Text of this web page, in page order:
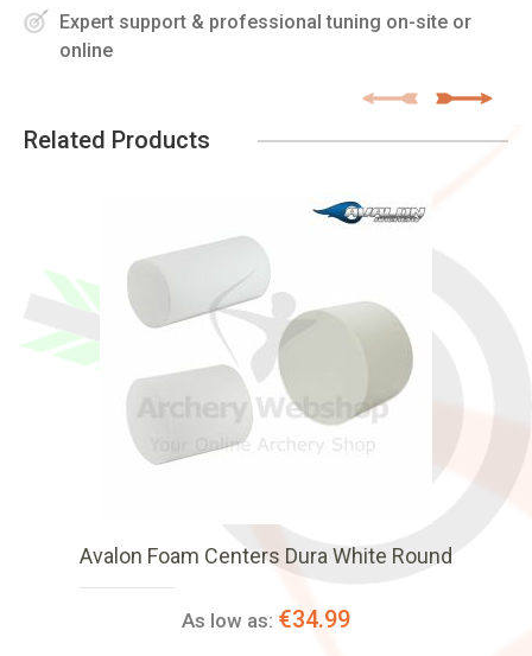
Expert support & professional tuning on-site or
online
Related Products
Avalon Foam Centers Dura White Round
As low as: €34.99